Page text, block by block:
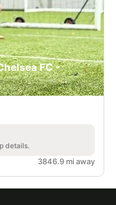
FC -
details.
3846.9 mi away